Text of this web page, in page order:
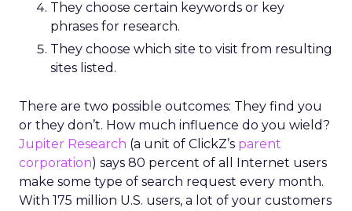
They choose certain keywords or key
phrases for research.
They choose which site to visit from resulting
sites listed.
There are two possible outcomes: They find you
or they don’t. How much influence do you wield?
Jupiter Research (a unit of ClickZ’s parent
corporation) says 80 percent of all Internet users
make some type of search request every month.
With 175 million U.S. users, a lot of your customers